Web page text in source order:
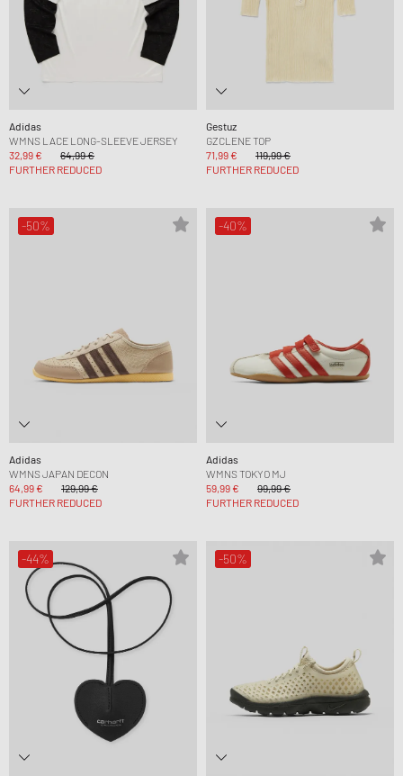
Adidas
WMNS LACE LONG-SLEEVE JERSEY
32,99 €
64,99 €
FURTHER REDUCED
Gestuz
GZCLENE TOP
71,99 €
119,99 €
FURTHER REDUCED
-50%
Adidas
WMNS JAPAN DECON
64,99 €
129,99 €
FURTHER REDUCED
-40%
Adidas
WMNS TOKYO MJ
59,99 €
99,99 €
FURTHER REDUCED
-44% -50%